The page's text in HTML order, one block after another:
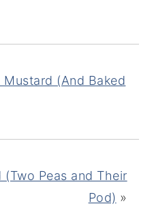
(And Baked
(Two Peas and Their
Pod) »